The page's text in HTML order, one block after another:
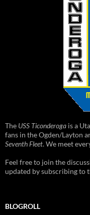
The USS Ticonderoga is a
fans in the Ogden/Layton
Seventh Fleet. We meet
Feel free to join the
updated by subscribing to
BLOGROLL